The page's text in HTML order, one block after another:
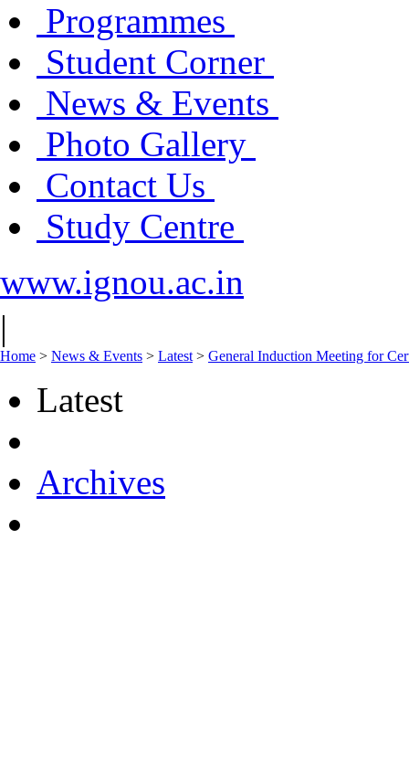
Programmes
Student Corner
News & Events
Photo Gallery
Contact Us
Study Centre
www.ignou.ac.in
|
Home > News & Events > Latest > General Induction Meeting for
Latest
Archives